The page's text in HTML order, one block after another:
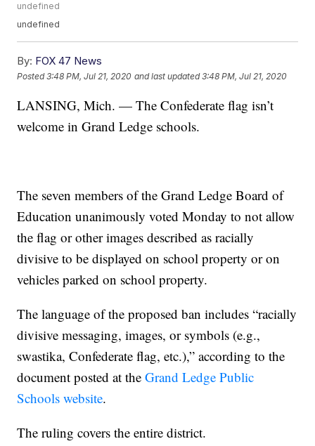
undefined
undefined
By: FOX 47 News
Posted3:48 PM, Jul 21, 2020 and last updated 3:48 PM, Jul 21, 2020
LANSING, Mich. — The Confederate flag isn’t
welcome in Grand Ledge schools.
The seven members of the Grand Ledge Board of
Education unanimously voted Monday to not allow
the flag or other images described as racially
divisive to be displayed on school property or on
vehicles parked on school property.
The language of the proposed ban includes “racially
divisive messaging, images, or symbols (e.g.,
swastika, Confederate flag, etc.),” according to the
document posted at theGrand Ledge Public
Schools website.
The ruling covers the entire district.